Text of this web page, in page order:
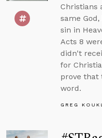
Christians
same
sin in
Acts 8
didn't
for
prove that
word.
GREG